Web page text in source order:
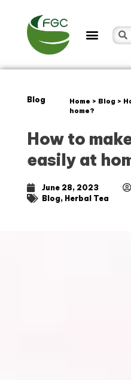
Blog Home > Blog >
home?
How to
easily at
June 28, 2023
Blog, Herbal Tea